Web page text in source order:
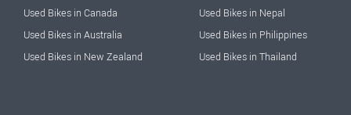
Used Bikes in Canada
Used Bikes in Australia
Used Bikes in New Zealand
Used Bikes in Nepal
Used Bikes in Philippines
Used Bikes in Thailand